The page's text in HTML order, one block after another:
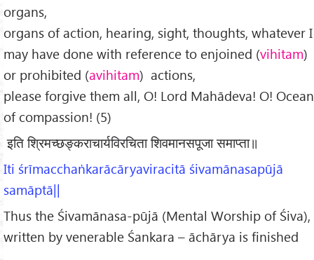
organs,
organs of action, hearing, sight, thoughts, whatever I
may have done with reference to enjoined (vihitam)
or prohibited (avihitam) actions,
please forgive them all, O! Lord Mahādeva! O! Ocean
of compassion! (5)
इति श्रिमच्छङ्कराचार्यविरचिता शिवमानसपूजा समाप्ता॥
Iti śrīmacchaṅkarācāryaviracitā śivamānasapūjā
samāptā||
Thus the Śivamānasa-pūjā (Mental Worship of Śiva),
written by venerable Śankara – āchārya is finished